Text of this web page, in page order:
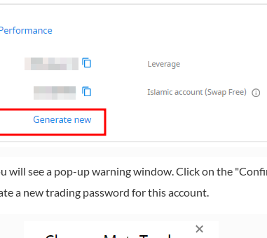
will see a pop-up warning window. Click on the
a new trading password for this account.